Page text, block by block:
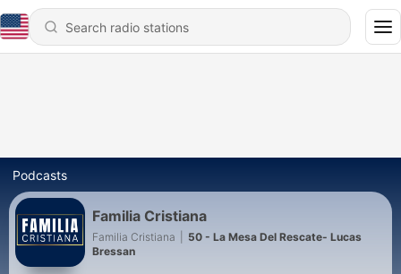
Podcasts
Familia Cristiana
Familia Cristiana
50 - La Mesa Del Rescate- Lucas
Bressan